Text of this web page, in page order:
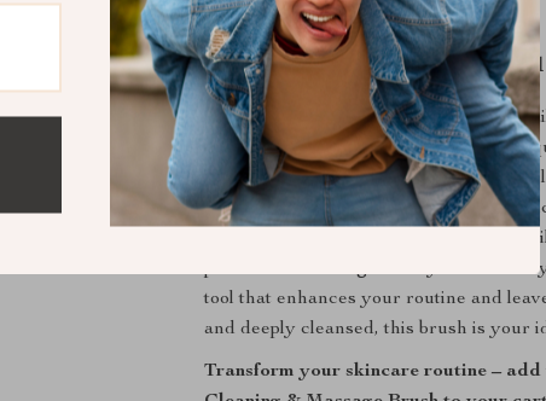
skincare routine.
Why Choose the 3D Double-
Bring professional skincare into your
use, double-sided silicone brush. Its
effective clean, targeting impurities
revitalized and refreshed. The
your hand, ensuring precise control,
perfect for on-the-go beauty routines. If
tool that enhances your routine and
and deeply cleansed, this brush is your
Transform your skincare routine –